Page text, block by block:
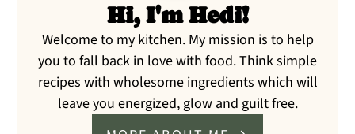
Hi, I'm Hedi!
Welcome to my kitchen. My mission is to help
you to fall back in love with food. Think simple
recipes with wholesome ingredients which will
leave you energized, glow and guilt free.